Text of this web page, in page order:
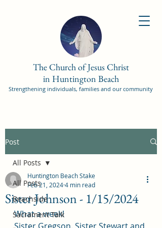
The Church of Jesus Christ
in Huntington Beach
Strengthening individuals, families and our community
Post
All Posts
Beachside
Sacrament Talk
All Posts
Sister Johnson - 1/15/2024
Huntington Beach Stake
Feb 21, 20244 min read
What a week!